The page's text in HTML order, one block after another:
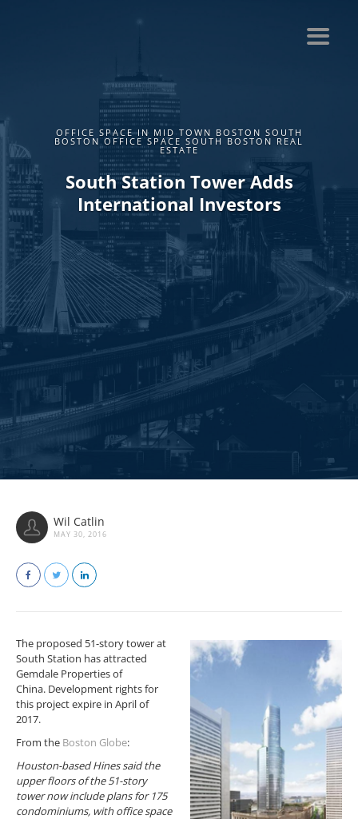
OFFICE SPACE IN MID TOWN BOSTON SOUTH
BOSTON OFFICE SPACE SOUTH BOSTON REAL
ESTATE
South Station Tower Adds
International Investors
Wil Catlin
MAY 30, 2016
The proposed 51-story tower at
South Station has attracted
Gemdale Properties of
China. Development rights for
this project expire in April of
2017.
From the Boston Globe:
Houston-based Hines said the
upper floors of the 51-story
tower now include plans for 175
condominiums, with office space